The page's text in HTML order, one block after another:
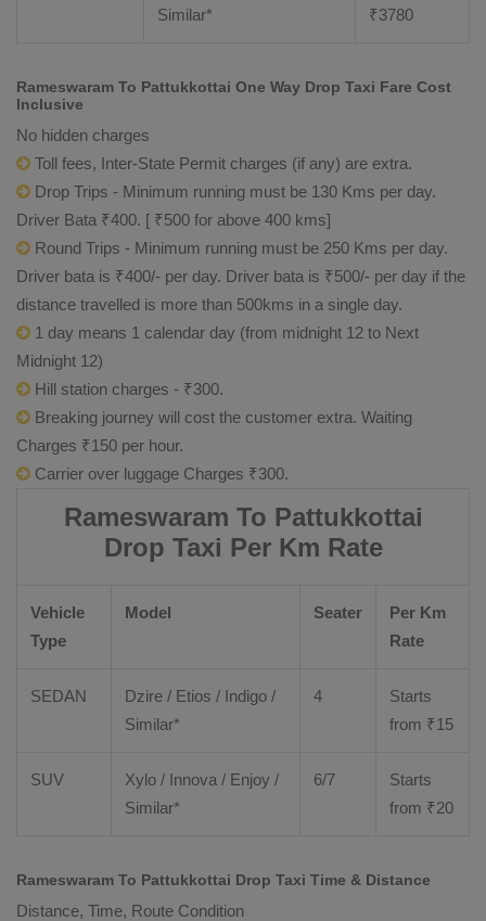
Similar* ₹3780
Rameswaram To Pattukkottai One Way Drop Taxi Fare Cost
Inclusive
No hidden charges
Toll fees, Inter-State Permit charges (if any) are extra.
Drop Trips - Minimum running must be 130 Kms per day.
Driver Bata ₹400. [ ₹500 for above 400 kms]
Round Trips - Minimum running must be 250 Kms per day.
Driver bata is ₹400/- per day. Driver bata is ₹500/- per day if the
distance travelled is more than 500kms in a single day.
1 day means 1 calendar day (from midnight 12 to Next
Midnight 12)
Hill station charges - ₹300.
Breaking journey will cost the customer extra. Waiting
Charges ₹150 per hour.
Carrier over luggage Charges ₹300.
Rameswaram To Pattukkottai
Drop Taxi Per Km Rate
Vehicle
Type
Model Seater
Per Km
Rate
SEDAN Dzire / Etios / Indigo /
Similar*
4
Starts
from ₹15
SUV Xylo / Innova / Enjoy /
Similar*
6/7
Starts
from ₹20
Rameswaram To Pattukkottai Drop Taxi Time & Distance
Distance, Time, Route Condition